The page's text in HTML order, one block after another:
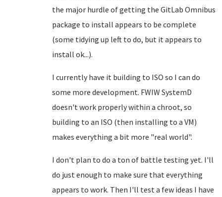
the major hurdle of getting the GitLab Omnibus
package to install appears to be complete
(some tidying up left to do, but it appears to
install ok...).
I currently have it building to ISO so I can do
some more development. FWIW SystemD
doesn't work properly within a chroot, so
building to an ISO (then installing to a VM)
makes everything a bit more "real world".
I don't plan to do a ton of battle testing yet. I'll
do just enough to make sure that everything
appears to work. Then I'll test a few ideas I have